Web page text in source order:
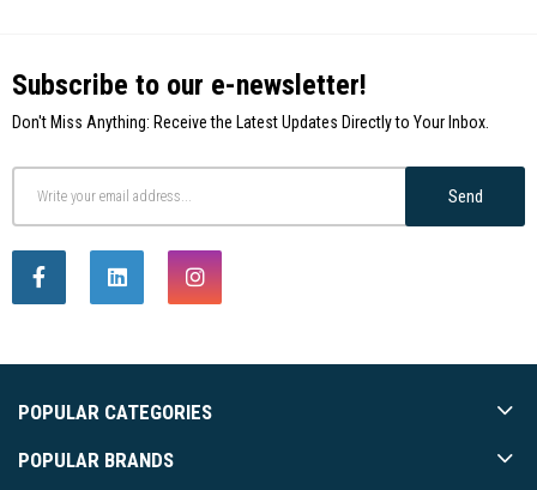
Subscribe to our e-newsletter!
Don't Miss Anything: Receive the Latest Updates Directly to Your Inbox.
Send
POPULAR CATEGORIES
POPULAR BRANDS